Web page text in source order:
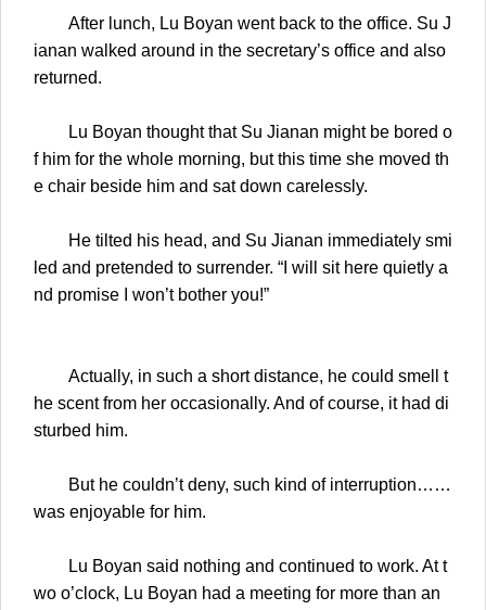
After lunch, Lu Boyan went back to the office. Su J
ianan walked around in the secretary’s office and also
returned.
Lu Boyan thought that Su Jianan might be bored o
f him for the whole morning, but this time she moved th
e chair beside him and sat down carelessly.
He tilted his head, and Su Jianan immediately smi
led and pretended to surrender. “I will sit here quietly a
nd promise I won’t bother you!”
Actually, in such a short distance, he could smell t
he scent from her occasionally. And of course, it had di
sturbed him.
But he couldn’t deny, such kind of interruption……
was enjoyable for him.
Lu Boyan said nothing and continued to work. At t
wo o’clock, Lu Boyan had a meeting for more than an